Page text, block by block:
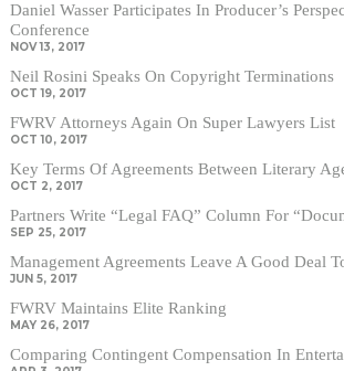
Daniel Wasser Participates In Producer’s
Conference
NOV 13, 2017
Neil Rosini Speaks On Copyright Terminations
OCT 19, 2017
FWRV Attorneys Again On Super Lawyers List
OCT 10, 2017
Key Terms Of Agreements Between Literary
OCT 2, 2017
Partners Write “Legal FAQ” Column For
SEP 25, 2017
Management Agreements Leave A Good Deal
JUN 5, 2017
FWRV Maintains Elite Ranking
MAY 26, 2017
Comparing Contingent Compensation In